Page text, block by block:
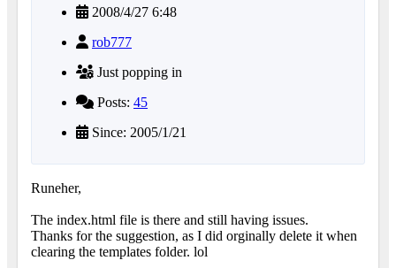
2008/4/27 6:48
rob777
Just popping in
Posts: 45
Since: 2005/1/21
Runeher,
The index.html file is there and still having issues.
Thanks for the suggestion, as I did orginally delete it when
clearing the templates folder. lol